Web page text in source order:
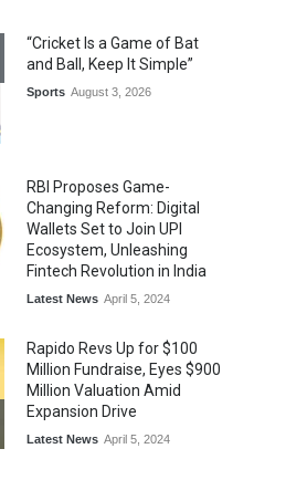
Honoured at St. Thomas
Matric Hr. Sec. School’s 53rd
Annual Day
“Cricket Is a Game of Bat
and Ball, Keep It Simple”
Sports August 3, 2026
RBI Proposes Game-
Changing Reform: Digital
Wallets Set to Join UPI
Ecosystem, Unleashing
Fintech Revolution in India
Latest News April 5, 2024
Rapido Revs Up for $100
Million Fundraise, Eyes $900
Million Valuation Amid
Expansion Drive
Latest News April 5, 2024